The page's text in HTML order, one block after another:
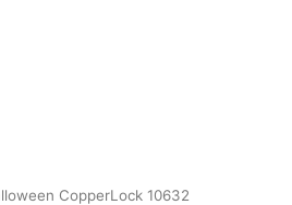
CopperLock 10632